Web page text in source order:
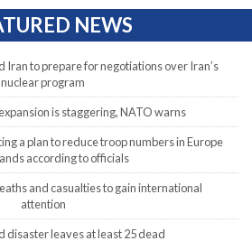
NEWS
Iran to prepare for negotiations over Iran’s
nuclear program
is staggering, NATO warns
a plan to reduce troop numbers in Europe
according to officials
and casualties to gain international
attention
disaster leaves at least 25 dead